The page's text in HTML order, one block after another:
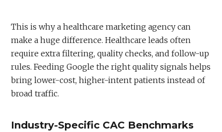
This is why a healthcare marketing agency can
make a huge difference. Healthcare leads often
require extra filtering, quality checks, and follow-up
rules. Feeding Google the right quality signals helps
bring lower-cost, higher-intent patients instead of
broad traffic.
Industry-Specific CAC Benchmarks